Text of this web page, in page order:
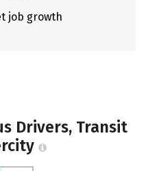
job growth
Drivers, Transit